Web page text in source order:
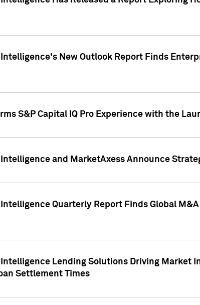
New Outlook Report Finds
S&P Capital IQ Pro Experience with the
and MarketAxess Announce
Quarterly Report Finds Global
Lending Solutions Driving Market
Settlement Times